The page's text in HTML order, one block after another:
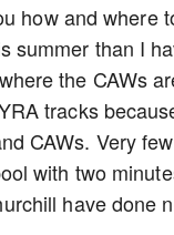
how and where
summer than I
the CAWs
tracks
CAWs. Very
with two
have done